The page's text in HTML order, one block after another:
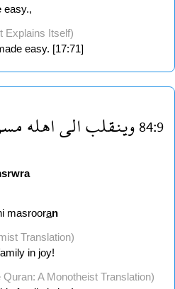
easy.,
Explains Itself)
easy. [17:71]
84:9وينقلبالىاهله
masrooran
Translation)
in joy!
A Monotheist Translation)